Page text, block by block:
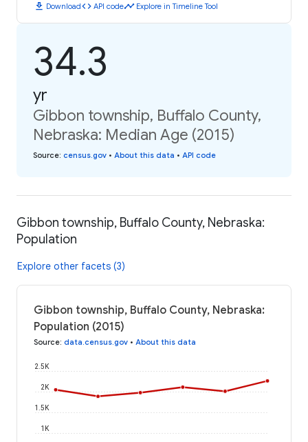
download Downloadcode API codetimeline Explore in Timeline Tool
34.3
yr
Gibbon township, Buffalo County,
Nebraska: Median Age (2015)
Source: census.gov • About this data • API code
Gibbon township, Buffalo County, Nebraska:
Population
Explore other facets (3)
Gibbon township, Buffalo County, Nebraska:
Population (2015)
Source: data.census.gov • About this data
1K
1.5K
2K
2.5K